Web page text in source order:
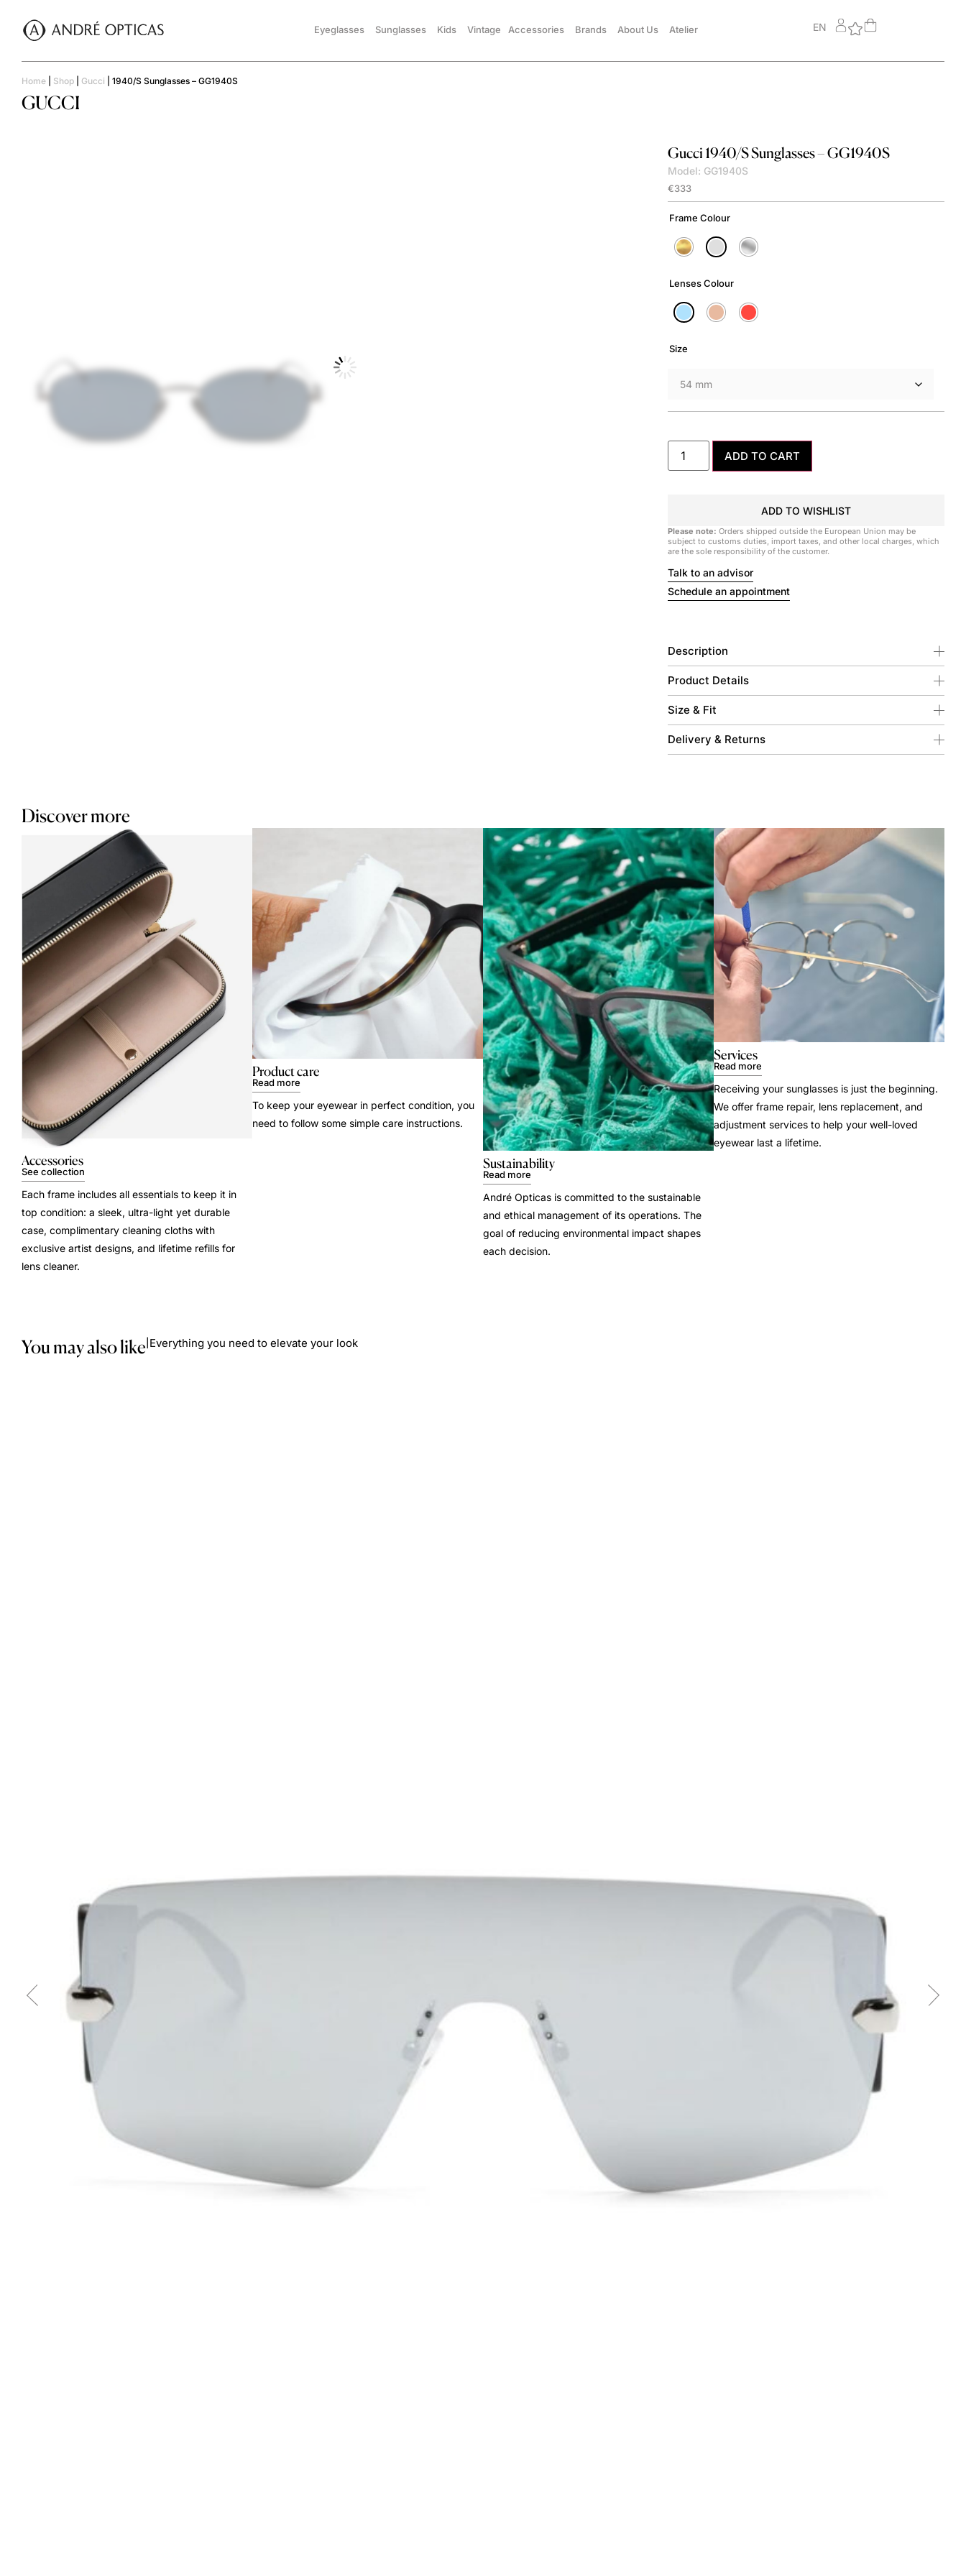
Eyeglasses Sunglasses Kids Vintage Accessories Brands About Us Atelier EN
Home Shop Gucci 1940/S Sunglasses – GG1940S
GUCCI
Gucci 1940/S Sunglasses – GG1940S
Model: GG1940S
€333
Frame Colour
Lenses Colour
Size
ADD TO CART
ADD TO WISHLIST
Please note: Orders shipped outside the European Union may be
subject to customs duties, import taxes, and other local charges, which
are the sole responsibility of the customer.
Talk to an advisor
Schedule an appointment
Description
Product Details
Size & Fit
Delivery & Returns
Discover more
Accessories
See collection
Each frame includes all essentials to keep it in
top condition: a sleek, ultra-light yet durable
case, complimentary cleaning cloths with
exclusive artist designs, and lifetime refills for
lens cleaner.
Product care
Read more
To keep your eyewear in perfect condition, you
need to follow some simple care instructions.
Sustainability
Read more
André Opticas is committed to the sustainable
and ethical management of its operations. The
goal of reducing environmental impact shapes
each decision.
Services
Read more
Receiving your sunglasses is just the beginning.
We offer frame repair, lens replacement, and
adjustment services to help your well-loved
eyewear last a lifetime.
You may also like Everything you need to elevate your look